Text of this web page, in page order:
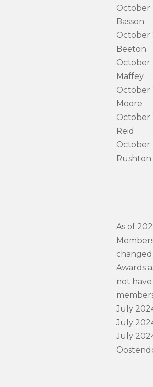
October
Basson
October
Beeton
October
Maffey
October
Moore
October
Reid
October
Rushton
As of
Awards
not have
July
July
July